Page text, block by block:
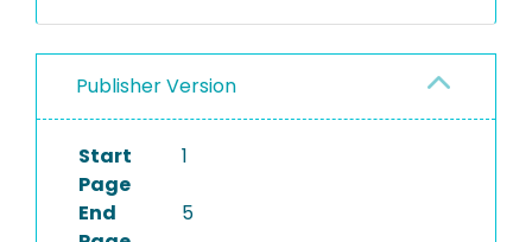
Publisher Version
Start
Page
1
End
5